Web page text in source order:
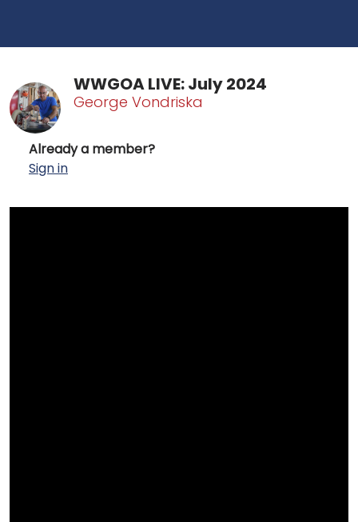
WWGOA LIVE: July 2024
George Vondriska
Already a member?
Sign in